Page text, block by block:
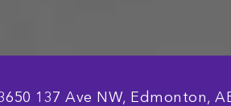
137 Ave NW, Edmonton,